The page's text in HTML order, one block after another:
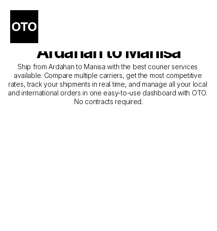
The Best Companies for
Courier Service from
Ardahan to Manisa
Ship from Ardahan to Manisa with the best courier services
available. Compare multiple carriers, get the most competitive
rates, track your shipments in real time, and manage all your local
and international orders in one easy-to-use dashboard with OTO.
No contracts required.